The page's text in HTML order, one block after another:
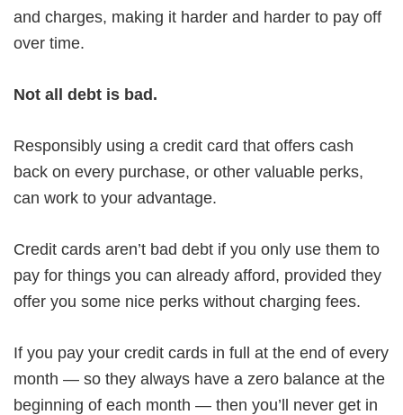
and charges, making it harder and harder to pay off
over time.
Not all debt is bad.
Responsibly using a credit card that offers cash
back on every purchase, or other valuable perks,
can work to your advantage.
Credit cards aren’t bad debt if you only use them to
pay for things you can already afford, provided they
offer you some nice perks without charging fees.
If you pay your credit cards in full at the end of every
month — so they always have a zero balance at the
beginning of each month — then you’ll never get in